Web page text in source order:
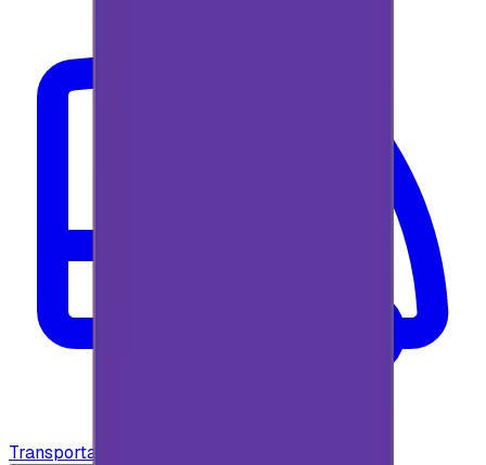
Transportation